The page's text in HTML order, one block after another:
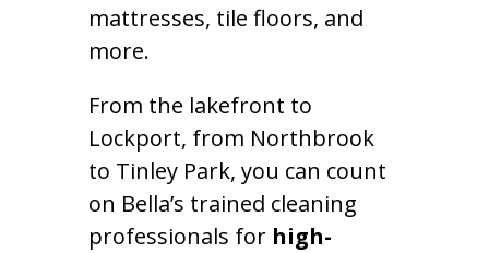
mattresses, tile floors, and
more.
From the lakefront to
Lockport, from Northbrook
to Tinley Park, you can count
on Bella’s trained cleaning
professionals for high-